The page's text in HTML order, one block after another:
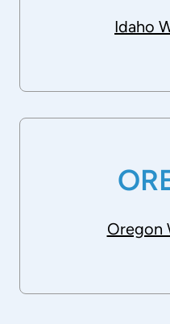
Idaho
Oregon